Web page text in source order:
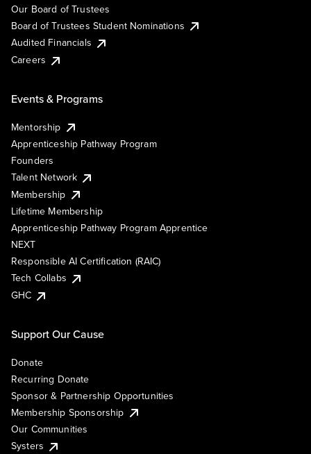
Our Board of Trustees
Board of Trustees Student Nominations
Audited Financials
Careers
Events & Programs
Mentorship
Apprenticeship Pathway Program
Founders
Talent Network
Membership
Lifetime Membership
Apprenticeship Pathway Program Apprentice
NEXT
Responsible AI Certification (RAIC)
Tech Collabs
GHC
Support Our Cause
Donate
Recurring Donate
Sponsor & Partnership Opportunities
Membership Sponsorship
Our Communities
Systers